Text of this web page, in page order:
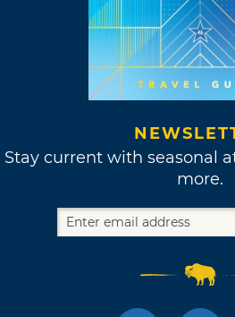
Stay current with seasonal
more.